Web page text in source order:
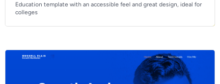
Education template with an accessible feel and great design, ideal for
colleges